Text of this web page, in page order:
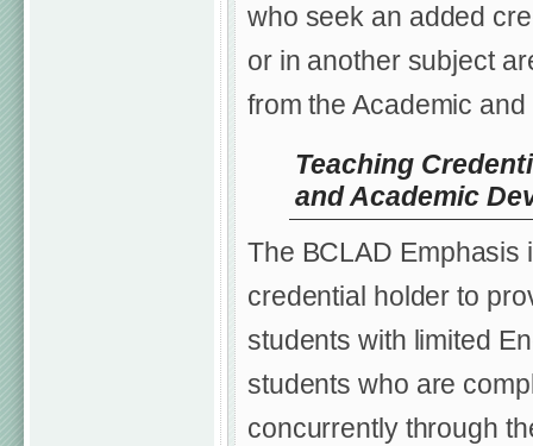
who seek an added
or in another subject
from the Academic
Teaching
and Academic
The BCLAD Emphasis
credential holder to
students with limited
students who are
concurrently through